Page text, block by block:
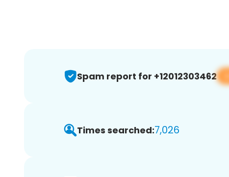
Spam report for +12012303462
Times searched:7,026